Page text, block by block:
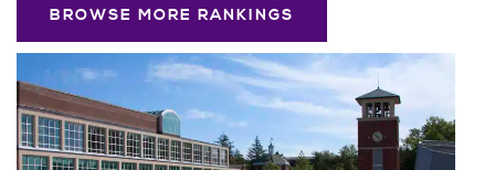
BROWSE MORE RANKINGS